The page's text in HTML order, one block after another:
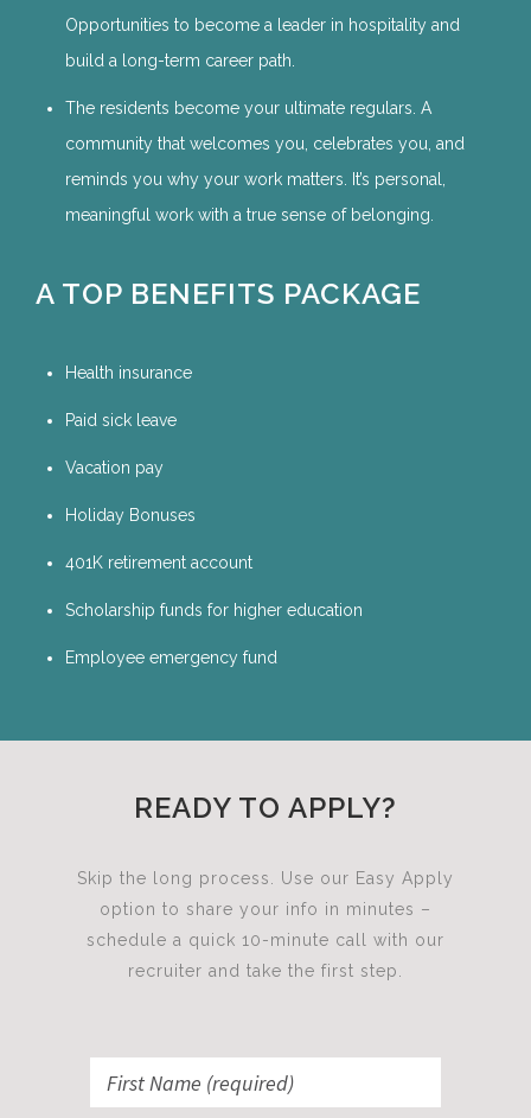
Opportunities to become a leader in hospitality and
build a long-term career path.
The residents become your ultimate regulars. A
community that welcomes you, celebrates you, and
reminds you why your work matters. It’s personal,
meaningful work with a true sense of belonging.
A TOP BENEFITS PACKAGE
Health insurance
Paid sick leave
Vacation pay
Holiday Bonuses
401K retirement account
Scholarship funds for higher education
Employee emergency fund
READY TO APPLY?
Skip the long process. Use our Easy Apply
option to share your info in minutes –
schedule a quick 10-minute call with our
recruiter and take the first step.